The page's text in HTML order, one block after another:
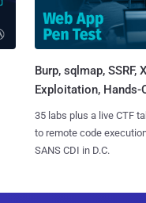
Burp, sqlmap, SSRF,
Exploitation, Hands-
35 labs plus a live CTF
to remote code
SANS CDI in D.C.